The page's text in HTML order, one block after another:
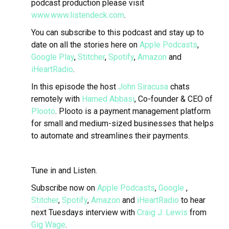
podcast production please visit
www.www.listendeck.com.
You can subscribe to this podcast and stay up to
date on all the stories here onApple Podcasts,
Google Play,Stitcher,Spotify,Amazon and
iHeartRadio.
In this episode the hostJohn Siracusa chats
remotely with Hamed Abbasi, Co-founder & CEO of
Plooto. Plooto is a payment management platform
for small and medium-sized businesses that helps
to automate and streamlines their payments.
Tune in and Listen.
Subscribe now onApple Podcasts,Google ,
Stitcher,Spotify,Amazon and iHeartRadio to hear
next Tuesdays interview withCraig J. Lewis from
Gig Wage.